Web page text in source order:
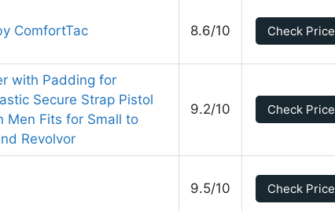
ComfortTac 8.6/10 Check Price
with Padding for
Secure Strap Pistol
Men Fits for Small to
Revolvor
9.2/10 Check Price
9.5/10 Check Price